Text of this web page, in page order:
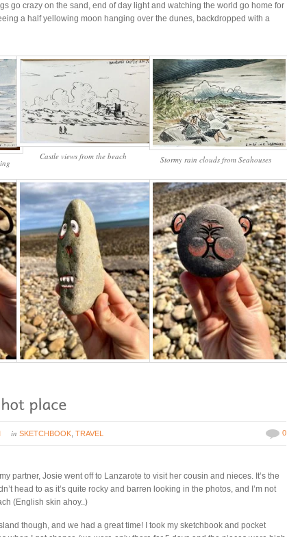
go crazy on the sand, end of day light and watching the world go home for
a half yellowing moon hanging over the dunes, backdropped with a
Castle views from the beach Stormy rain clouds from Seahouses
inSKETCHBOOK,TRAVEL 0
partner, Josie went off to Lanzarote to visit her cousin and nieces. It’s the
head to as it’s quite rocky and barren looking in the photos, and I’m not
(English skin ahoy..)
though, and we had a great time! I took my sketchbook and pocket